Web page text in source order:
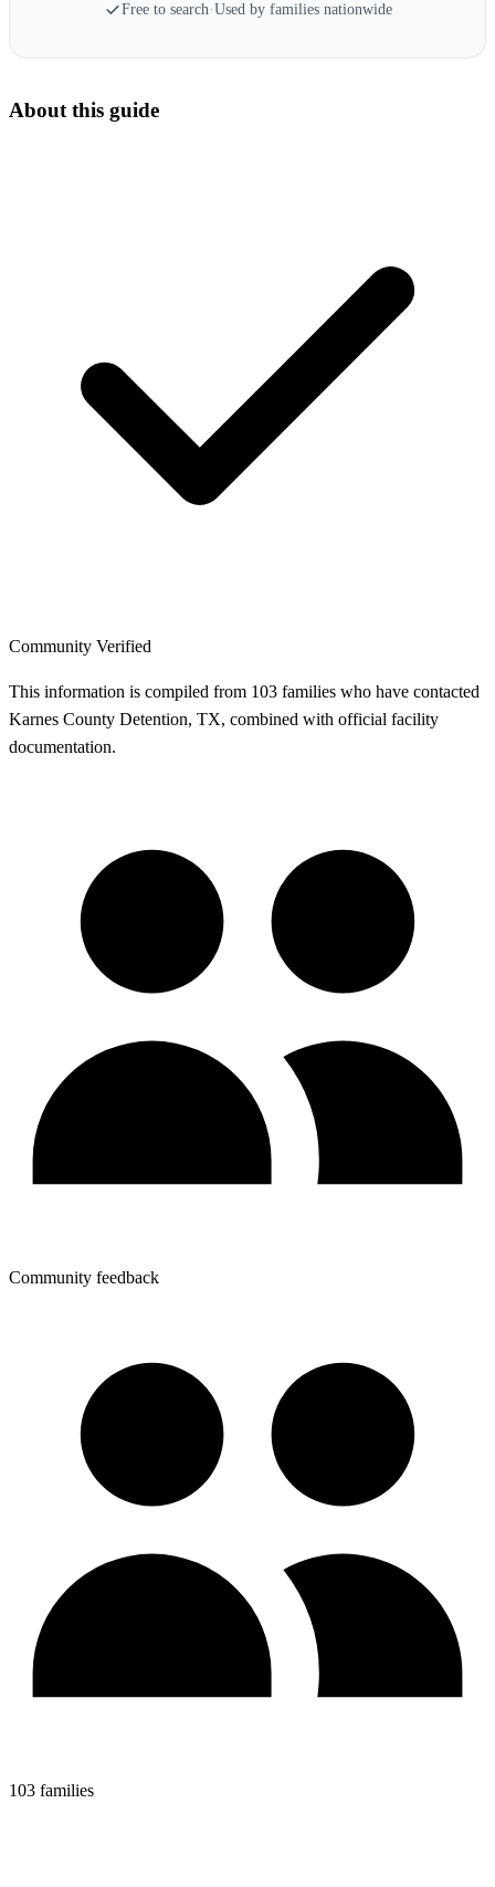
Free to search·Used by families nationwide
About this guide
Community Verified
This information is compiled from 103 families who have contacted
Karnes County Detention, TX, combined with official facility
documentation.
Community feedback
103 families